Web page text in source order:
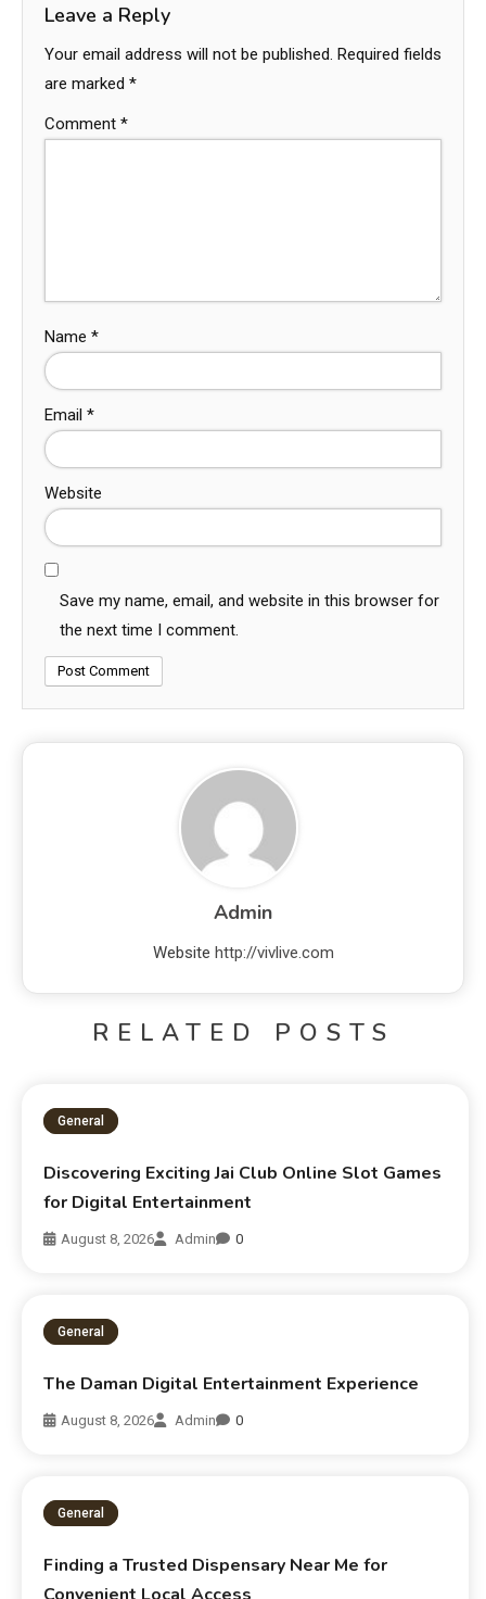
Leave a Reply
Your email address will not be published. Required fields
are marked *
Comment *
Name *
Email *
Website
Save my name, email, and website in this browser for
the next time I comment.
Admin
Website http://vivlive.com
RELATED POSTS
General
Discovering Exciting Jai Club Online Slot Games
for Digital Entertainment
August 8, 2026 Admin 0
General
The Daman Digital Entertainment Experience
August 8, 2026 Admin 0
General
Finding a Trusted Dispensary Near Me for